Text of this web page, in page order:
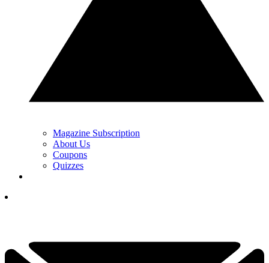
Magazine Subscription
About Us
Coupons
Quizzes